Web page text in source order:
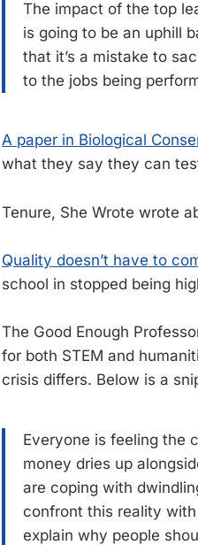
The impact of the top
is going to be an uphill
that it’s a mistake to
to the jobs being
A paper in Biological
what they say they can
Tenure, She Wrote wrote
Quality doesn’t have to
school in stopped being
The Good Enough
for both STEM and
crisis differs. Below is a
Everyone is feeling the
money dries up
are coping with
confront this reality
explain why people